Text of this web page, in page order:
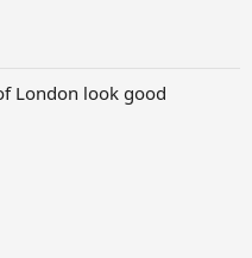
London look good